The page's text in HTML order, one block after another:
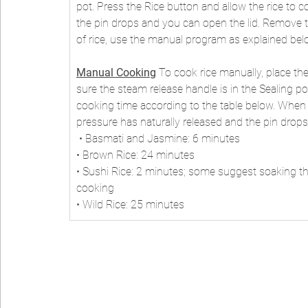
pot. Press the Rice button and allow the rice to
the pin drops and you can open the lid. Remove
of rice, use the manual program as explained
Manual Cooking To cook rice manually, place
sure the steam release handle is in the Sealing
cooking time according to the table below.
pressure has naturally released and the pin
• Basmati and Jasmine: 6 minutes
• Brown Rice: 24 minutes
• Sushi Rice: 2 minutes; some suggest soaking
cooking
• Wild Rice: 25 minutes